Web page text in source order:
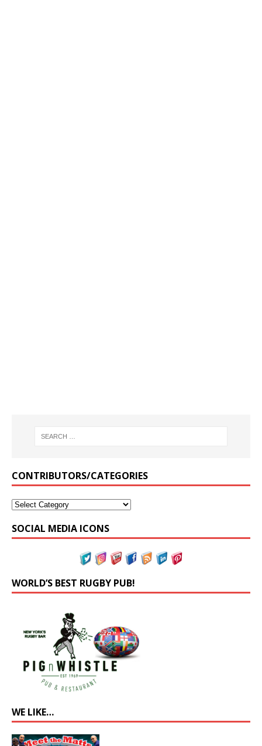
CONTRIBUTORS/CATEGORIES
SOCIAL MEDIA ICONS
WORLD’S BEST RUGBY PUB!
WE LIKE…